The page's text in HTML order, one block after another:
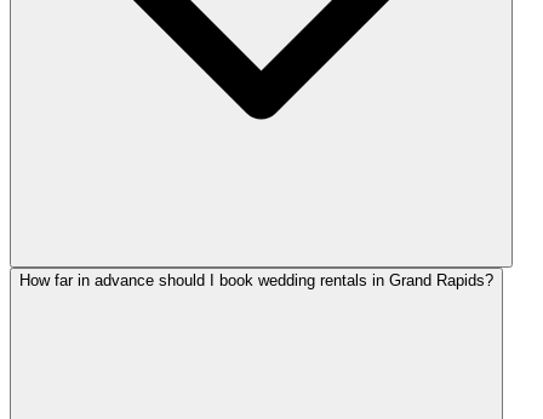
How far in advance should I book wedding rentals in Grand Rapids?